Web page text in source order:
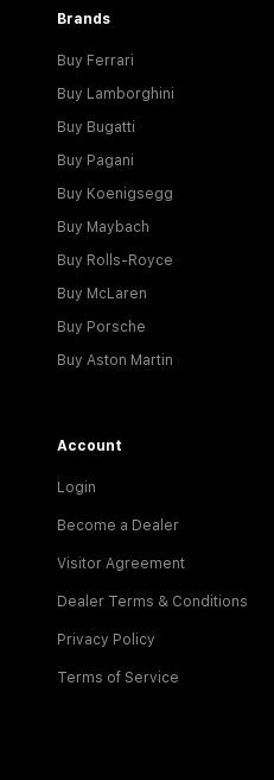
Brands
Buy Ferrari
Buy Lamborghini
Buy Bugatti
Buy Pagani
Buy Koenigsegg
Buy Maybach
Buy Rolls-Royce
Buy McLaren
Buy Porsche
Buy Aston Martin
Account
Login
Become a Dealer
Visitor Agreement
Dealer Terms & Conditions
Privacy Policy
Terms of Service